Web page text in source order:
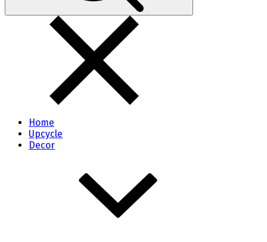
Home
Upcycle
Decor